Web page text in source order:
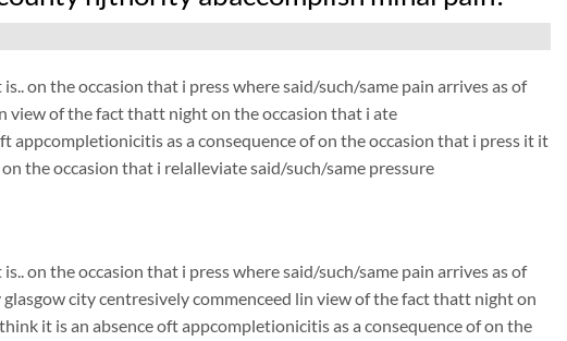
on the occasion that i press where said/such/same pain arrives as of
view of the fact thatt night on the occasion that i ate
appcompletionicitis as a consequence of on the occasion that i press it it
the occasion that i relalleviate said/such/same pressure
on the occasion that i press where said/such/same pain arrives as of
city centresively commenceed lin view of the fact thatt night on
it is an absence oft appcompletionicitis as a consequence of on the